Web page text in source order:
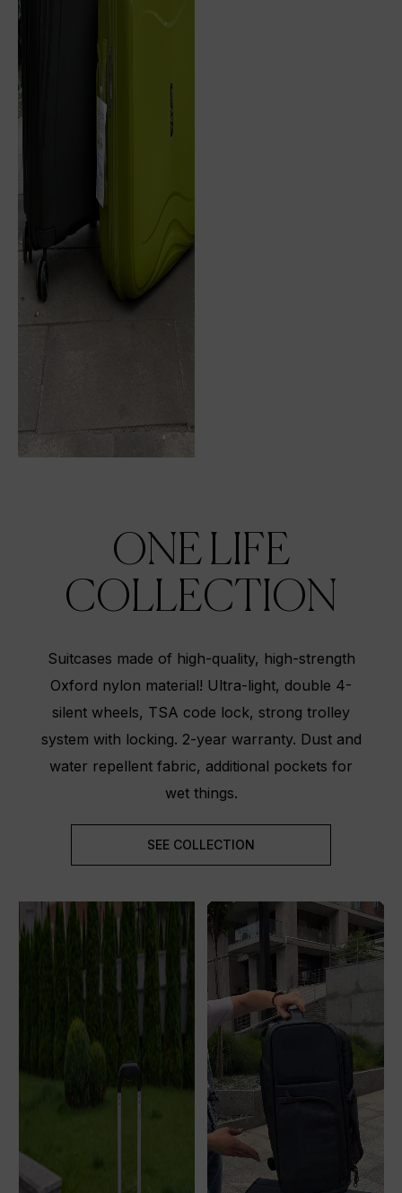
ONE LIFE
COLLECTION
Suitcases made of high-quality, high-strength
Oxford nylon material! Ultra-light, double 4-
silent wheels, TSA code lock, strong trolley
system with locking. 2-year warranty. Dust and
water repellent fabric, additional pockets for
wet things.
SEE COLLECTION